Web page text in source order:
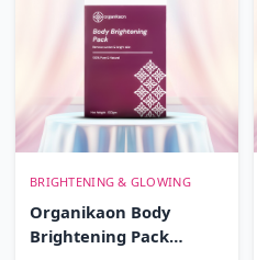
BRIGHTENING & GLOWING
Organikaon Body
Brightening Pack